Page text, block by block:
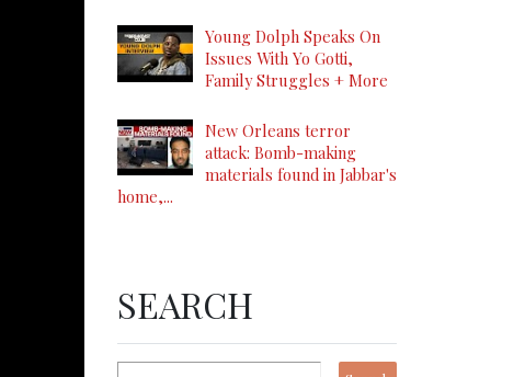
Young Dolph Speaks On
Issues With Yo Gotti,
Family Struggles + More
New Orleans terror
attack: Bomb-making
materials found in Jabbar's
home,...
SEARCH